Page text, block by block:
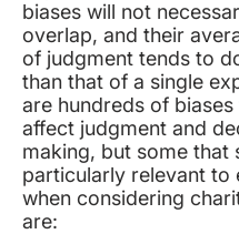
biases will not
overlap, and their
of judgment tends to
than that of a single
are hundreds of
affect judgment and
making, but some that
particularly relevant to
when considering
are: